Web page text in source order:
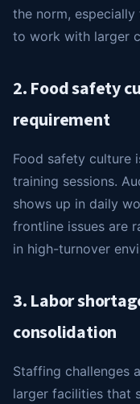
the norm,
to work with larger
2. Food safety
requirement
Food safety culture
training sessions.
shows up in daily
frontline issues are
in high-turnover
3. Labor
consolidation
Staffing challenges
larger facilities that